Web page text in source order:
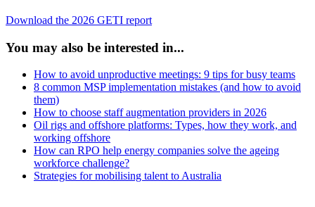
Download the 2026 GETI report
You may also be interested in...
How to avoid unproductive meetings: 9 tips for busy teams
8 common MSP implementation mistakes (and how to avoid
them)
How to choose staff augmentation providers in 2026
Oil rigs and offshore platforms: Types, how they work, and
working offshore
How can RPO help energy companies solve the ageing
workforce challenge?
Strategies for mobilising talent to Australia